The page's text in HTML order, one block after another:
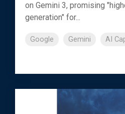
on Gemini 3, promising
generation" for...
Google Gemini AI